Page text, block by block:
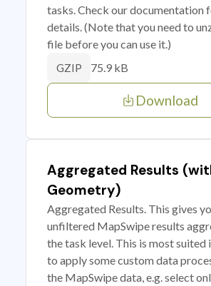
tasks. Check our documentation
details. (Note that you need to
file before you can use it.)
GZIP 75.9 kB
Download
Aggregated Results
Geometry)
Aggregated Results. This gives
unfiltered MapSwipe results
the task level. This is most suited
to apply some custom data
the MapSwipe data, e.g. select